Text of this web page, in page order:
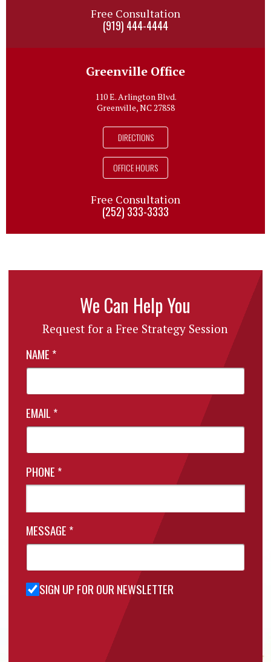
Free Consultation
(919) 444-4444
Greenville Office
110 E. Arlington Blvd.
Greenville, NC 27858
DIRECTIONS
OFFICE HOURS
Free Consultation
(252) 333-3333
We Can Help You
Request for a Free Strategy Session
NAME *
EMAIL *
PHONE *
MESSAGE *
Sign Up
SIGN UP FOR OUR NEWSLETTER